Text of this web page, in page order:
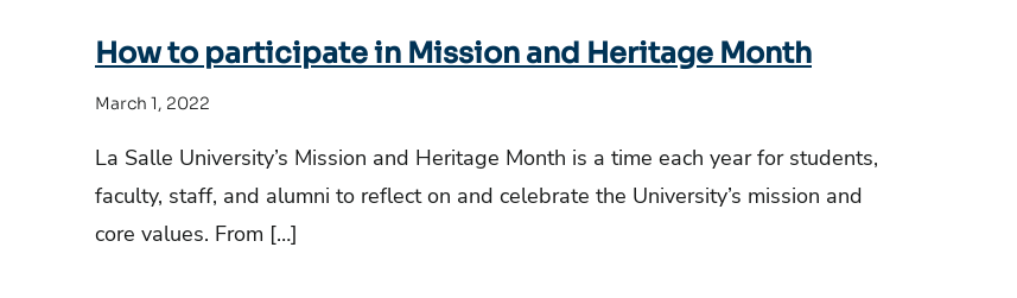
How to participate in Mission and Heritage Month
March 1, 2022
La Salle University’s Mission and Heritage Month is a time each year for students,
faculty, staff, and alumni to reflect on and celebrate the University’s mission and
core values. From […]